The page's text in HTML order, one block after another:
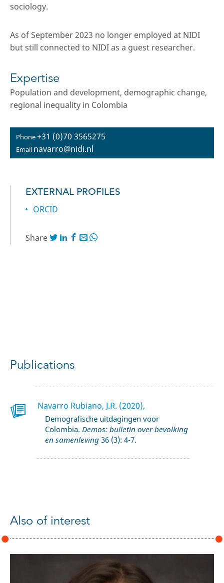
sociology.
As of September 2023 no longer employed at NIDI
but still connected to NIDI as a guest researcher.
Expertise
Population and development, demographic change,
regional inequality in Colombia
Phone+31 (0)70 3565275
Email navarro@nidi.nl
EXTERNAL PROFILES
ORCID
Share
Publications
Navarro Rubiano, J.R. (2020),
Demografische uitdagingen voor
Colombia. Demos: bulletin over bevolking
en samenleving 36 (3): 4-7.
Also of interest